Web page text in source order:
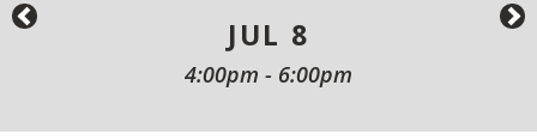
JUL 8
4:00pm - 6:00pm